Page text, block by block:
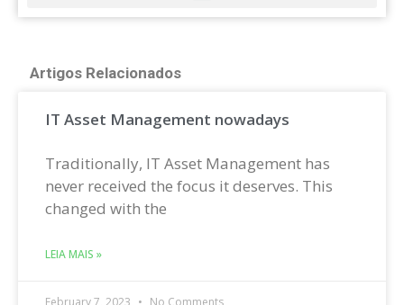
Artigos Relacionados
IT Asset Management nowadays
Traditionally, IT Asset Management has
never received the focus it deserves. This
changed with the
LEIA MAIS »
February 7, 2023 No Comments